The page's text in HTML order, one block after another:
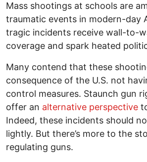
Mass shootings at schools are
traumatic events in modern-day
tragic incidents receive wall-to-
coverage and spark heated
Many contend that these
consequence of the U.S. not
control measures. Staunch gun
offer an alternative perspective
Indeed, these incidents should
lightly. But there’s more to the
regulating guns.